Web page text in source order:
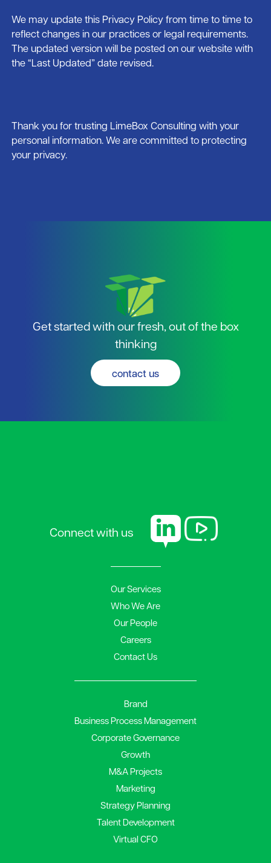
We may update this Privacy Policy from time to time to
reflect changes in our practices or legal requirements.
The updated version will be posted on our website with
the “Last Updated” date revised.
Thank you for trusting LimeBox Consulting with your
personal information. We are committed to protecting
your privacy.
Get started with our fresh, out of the box
thinking
contact us
Connect with us
Our Services
Who We Are
Our People
Careers
Contact Us
Brand
Business Process Management
Corporate Governance
Growth
M&A Projects
Marketing
Strategy Planning
Talent Development
Virtual CFO